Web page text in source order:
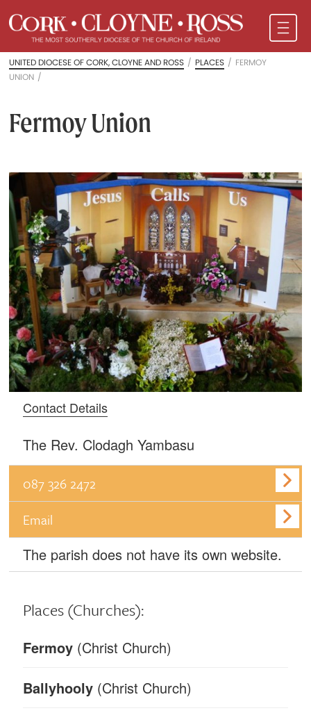
UNITED DIOCESE OF CORK, CLOYNE AND ROSS / PLACES / FERMOY
UNION /
Fermoy Union
Contact Details
The Rev. Clodagh Yambasu
087 326 2472
Email
The parish does not have its own website.
Places(Churches):
Fermoy (Christ Church)
Ballyhooly (Christ Church)